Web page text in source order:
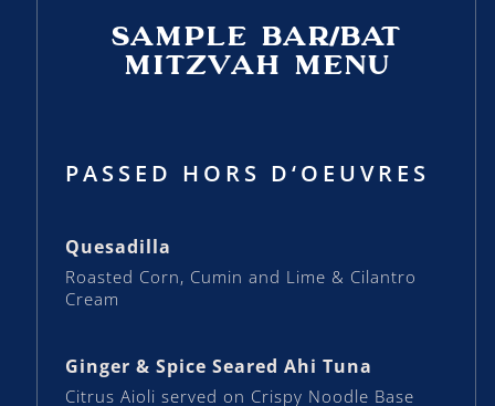
SAMPLE BAR/BAT
MITZVAH MENU
PASSED HORS D‘OEUVRES
Quesadilla
Roasted Corn, Cumin and Lime & Cilantro
Cream
Ginger & Spice Seared Ahi Tuna
Citrus Aioli served on Crispy Noodle Base